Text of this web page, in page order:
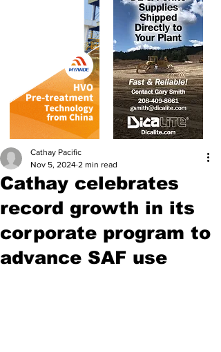
Cathay celebrates
record growth in its
corporate program to
advance SAF use
Cathay Pacific
Nov 5, 2024 2 min read